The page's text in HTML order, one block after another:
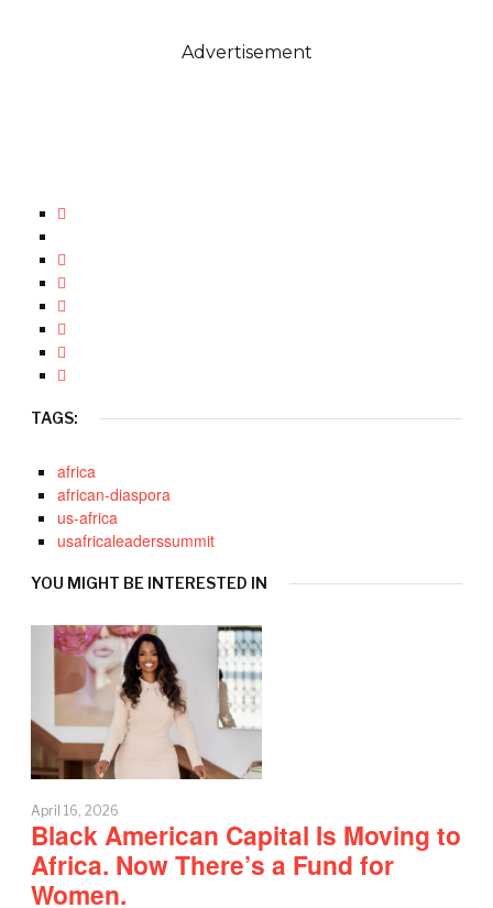
Advertisement
TAGS:
africa
african-diaspora
us-africa
usafricaleaderssummit
YOU MIGHT BE INTERESTED IN
April 16, 2026
Black American Capital Is Moving to
Africa. Now There’s a Fund for
Women.